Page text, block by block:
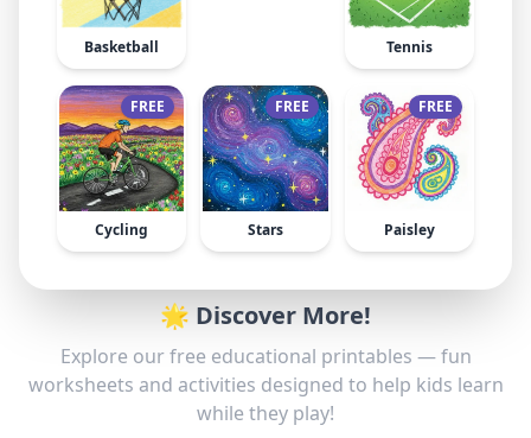
Basketball Tennis
FREE
Cycling
FREE
Stars
FREE
Paisley
🌟 Discover More!
Explore our free educational printables — fun
worksheets and activities designed to help kids learn
while they play!